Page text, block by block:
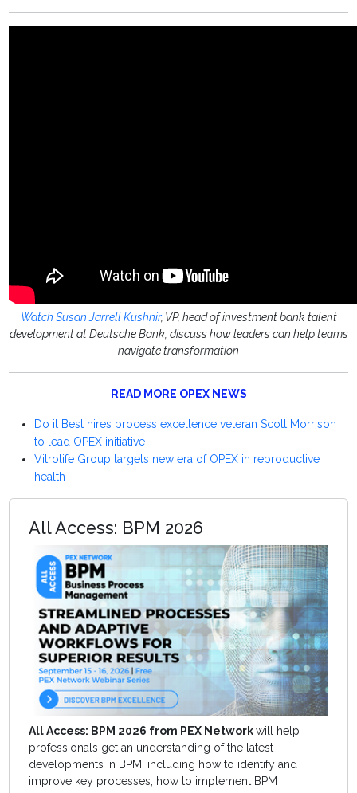
Watch Susan Jarrell Kushnir, VP, head of investment bank talent
development at Deutsche Bank, discuss how leaders can help teams
navigate transformation
READ MORE OPEX NEWS
Do it Best hires process excellence veteran Scott Morrison
to lead OPEX initiative
Vitrolife Group targets new era of OPEX in reproductive
health
All Access: BPM 2026
All Access: BPM 2026 from PEX Networkwill help
professionals get an understanding of the latest
developments in BPM, including how to identify and
improve key processes, how to implement BPM